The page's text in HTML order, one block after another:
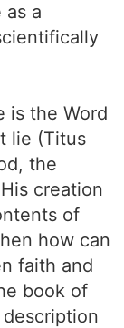
a
is the Word
lie (Titus
the
creation
of
how can
faith and
book of